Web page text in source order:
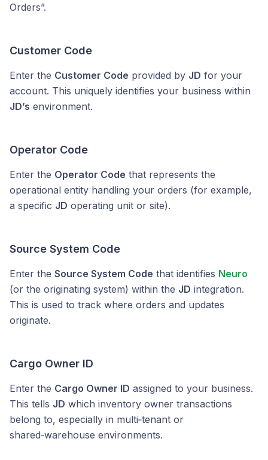
Orders”.
Customer Code
Enter the Customer Code provided by JD for your
account. This uniquely identifies your business within
JD’s environment.
Operator Code
Enter the Operator Code that represents the
operational entity handling your orders (for example,
a specific JD operating unit or site).
Source System Code
Enter the Source System Code that identifies Neuro
(or the originating system) within the JD integration.
This is used to track where orders and updates
originate.
Cargo Owner ID
Enter the Cargo Owner ID assigned to your business.
This tells JD which inventory owner transactions
belong to, especially in multi‑tenant or
shared‑warehouse environments.